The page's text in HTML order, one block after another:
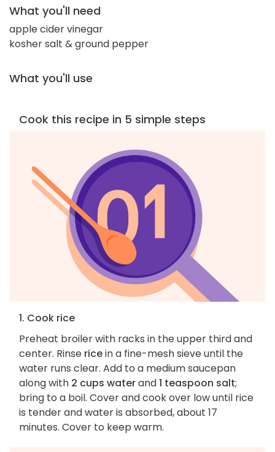
What you'll need
apple cider vinegar
kosher salt & ground pepper
What you'll use
Cook this recipe in 5 simple steps
1. Cook rice
Preheat broiler with racks in the upper third and
center. Rinse ricein a fine-mesh sieve until the
water runs clear. Add to a medium saucepan
along with 2 cups waterand1 teaspoon salt;
bring to a boil. Cover and cook over low until rice
is tender and water is absorbed, about 17
minutes. Cover to keep warm.